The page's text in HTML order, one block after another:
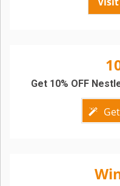
Get 10% OFF